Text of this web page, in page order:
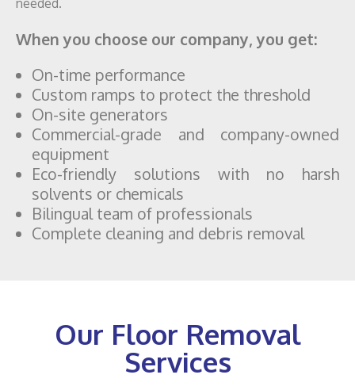
When you choose our company, you get:
On-time performance
Custom ramps to protect the threshold
On-site generators
Commercial-grade and company-owned
equipment
Eco-friendly solutions with no harsh
solvents or chemicals
Bilingual team of professionals
Complete cleaning and debris removal
Our Floor Removal
Services